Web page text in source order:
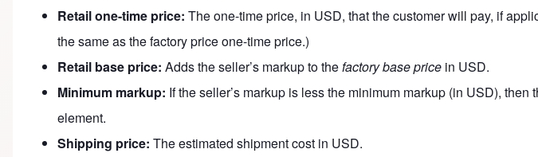
Retail one-time price: The one-time price, in USD, that the customer will pay, if
the same as the factory price one-time price.)
Retail base price: Adds the seller’s markup to thefactory base price in USD.
Minimum markup: If the seller’s markup is less the minimum markup (in USD), then
element.
Shipping price: The estimated shipment cost in USD.